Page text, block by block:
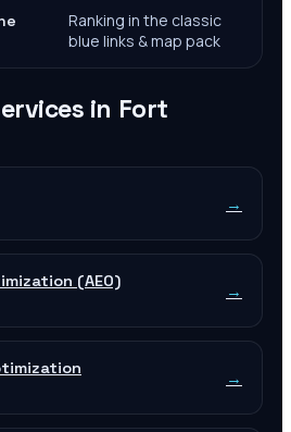
Ranking in the classic
blue links & map pack
in Fort
→
(AEO) →
→